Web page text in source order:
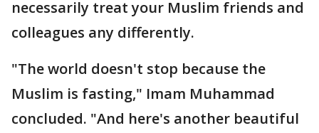
necessarily treat your Muslim friends and
colleagues any differently.
"The world doesn't stop because the
Muslim is fasting," Imam Muhammad
concluded. "And here's another beautiful